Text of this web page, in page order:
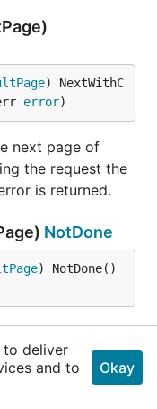
) NextWithC
error)
next page of
the request the
is returned.
NotDone
to deliver
and to
Okay